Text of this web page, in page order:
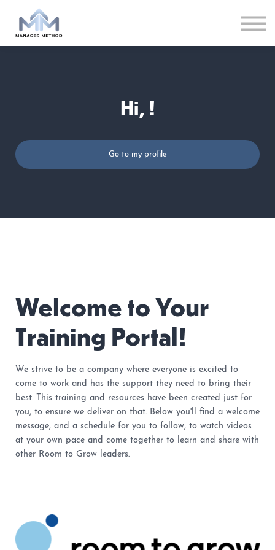
Hi, !
Go to my profile
Welcome to Your
Training Portal!
We strive to be a company where everyone is excited to
come to work and has the support they need to bring their
best. This training and resources have been created just for
you, to ensure we deliver on that. Below you'll find a welcome
message, and a schedule for you to follow, to watch videos
at your own pace and come together to learn and share with
other Room to Grow leaders.